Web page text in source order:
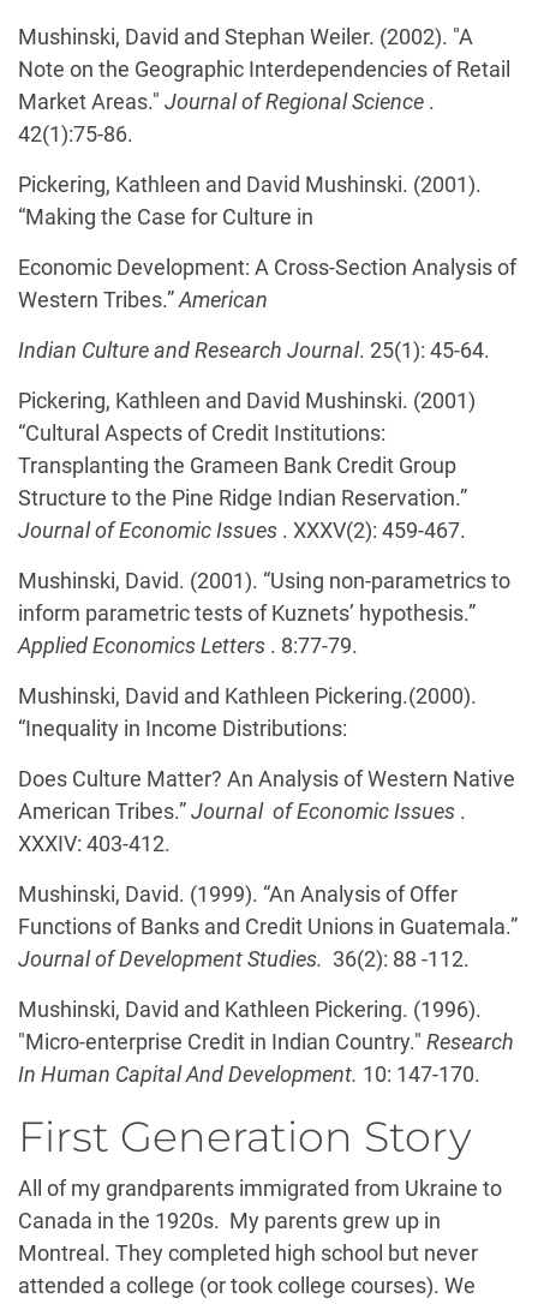
Mushinski, David and Stephan Weiler. (2002). "A
Note on the Geographic Interdependencies of Retail
Market Areas." Journal of Regional Science .
42(1):75-86.
Pickering, Kathleen and David Mushinski. (2001).
“Making the Case for Culture in
Economic Development: A Cross-Section Analysis of
Western Tribes.”American
Indian Culture and Research Journal. 25(1): 45-64.
Pickering, Kathleen and David Mushinski. (2001)
“Cultural Aspects of Credit Institutions:
Transplanting the Grameen Bank Credit Group
Structure to the Pine Ridge Indian Reservation.”
Journal of Economic Issues . XXXV(2): 459-467.
Mushinski, David. (2001). “Using non-parametrics to
inform parametric tests of Kuznets’ hypothesis.”
Applied Economics Letters . 8:77-79.
Mushinski, David and Kathleen Pickering.(2000).
“Inequality in Income Distributions:
Does Culture Matter? An Analysis of Western Native
American Tribes.”Journal of Economic Issues .
XXXIV: 403-412.
Mushinski, David. (1999). “An Analysis of Offer
Functions of Banks and Credit Unions in Guatemala.”
Journal of Development Studies. 36(2): 88 -112.
Mushinski, David and Kathleen Pickering. (1996).
"Micro-enterprise Credit in Indian Country." Research
In Human Capital And Development. 10: 147-170.
First Generation Story
All of my grandparents immigrated from Ukraine to
Canada in the 1920s. My parents grew up in
Montreal. They completed high school but never
attended a college (or took college courses). We